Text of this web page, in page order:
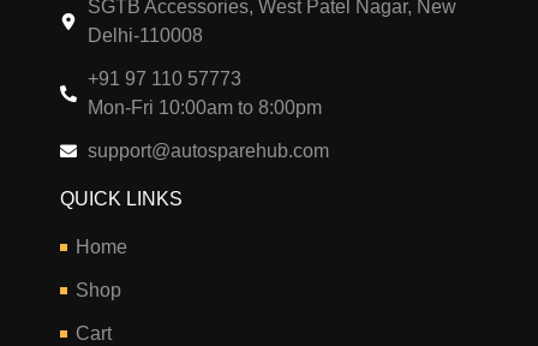
SGTB Accessories, West Patel Nagar, New
Delhi-110008
+91 97 110 57773
Mon-Fri 10:00am to 8:00pm
support@autosparehub.com
QUICK LINKS
Home
Shop
Cart